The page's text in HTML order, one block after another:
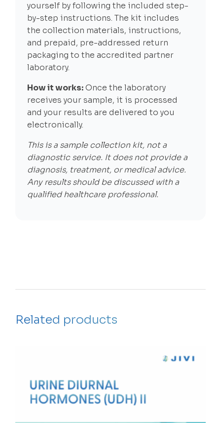
yourself by following the included step-
by-step instructions. The kit includes
the collection materials, instructions,
and prepaid, pre-addressed return
packaging to the accredited partner
laboratory.
How it works:Once the laboratory
receives your sample, it is processed
and your results are delivered to you
electronically.
This is a sample collection kit, not a
diagnostic service. It does not provide a
diagnosis, treatment, or medical advice.
Any results should be discussed with a
qualified healthcare professional.
Related products